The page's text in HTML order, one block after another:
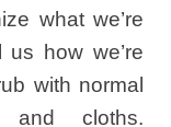
what we’re
how we’re
with normal
and cloths.